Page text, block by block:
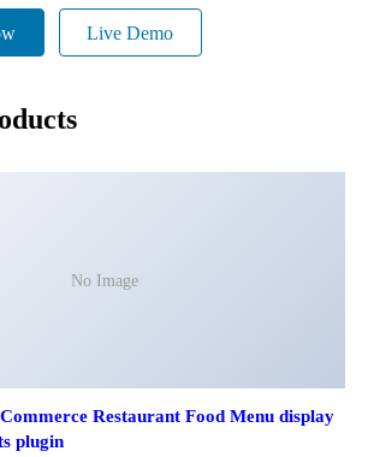
Live Demo
No Image
Restaurant Food Menu display
plugin